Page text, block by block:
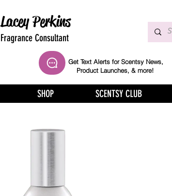
Lacey Perkins
Fragrance Consultant
Get Text Alerts for Scentsy News,
Product Launches, & more!
SHOP SCENTSY CLUB